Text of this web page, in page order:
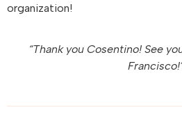
organization!
“Thank you Cosentino! See